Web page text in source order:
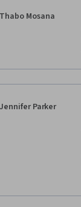
Thabo Mosana
Jennifer Parker